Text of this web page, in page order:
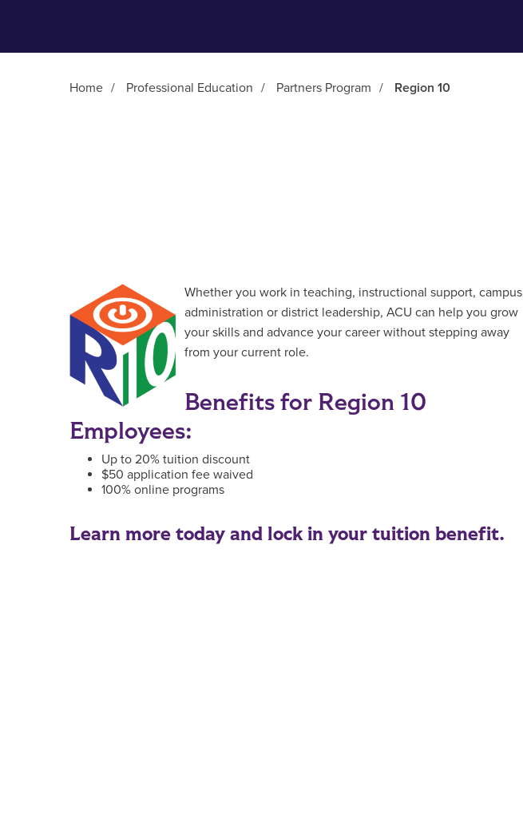
Home / Professional Education / Partners Program / Region 10
Whether you work in teaching, instructional support, campus
administration or district leadership, ACU can help you grow
your skills and advance your career without stepping away
from your current role.
Benefits for Region 10
Employees:
Up to 20% tuition discount
$50 application fee waived
100% online programs
Learn more today and lock in your tuition benefit.